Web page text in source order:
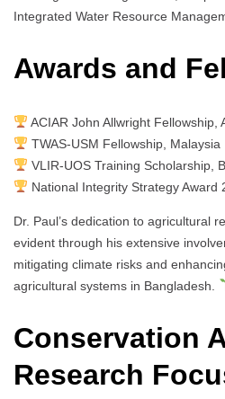
Integrated Water Resource
Awards and
ACIAR John Allwright Fellowship,
TWAS-USM Fellowship, Malaysia
VLIR-UOS Training Scholarship,
National Integrity Strategy Award
Dr. Paul’s dedication to agricultural
evident through his extensive
mitigating climate risks and
agricultural systems in Bangladesh.
Conservation
Research